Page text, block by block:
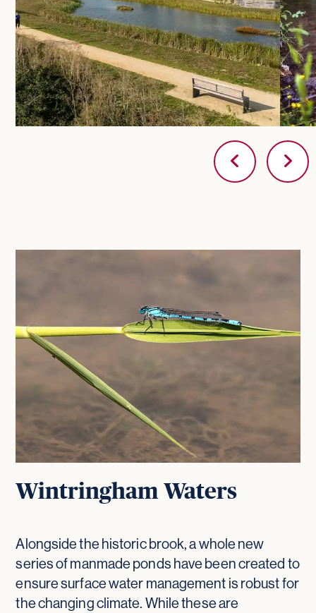
Wintringham Waters
Alongside the historic brook, a whole new
series of manmade ponds have been created to
ensure surface water management is robust for
the changing climate. While these are